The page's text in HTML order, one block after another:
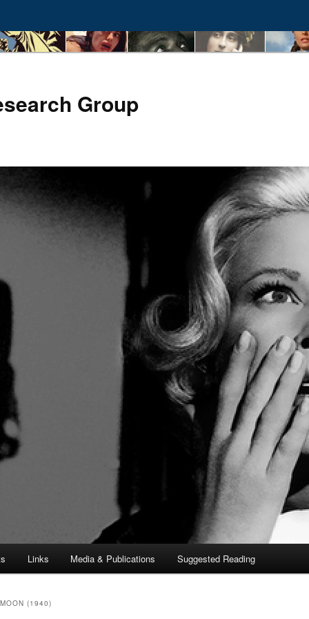
Group
Links Media & Publications Suggested Reading
(1940)